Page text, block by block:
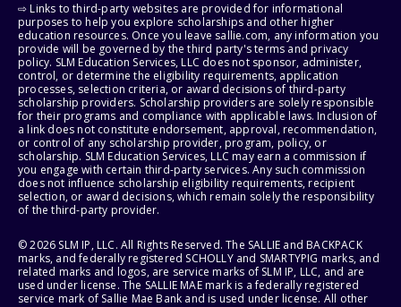
⇨ Links to third-party websites are provided for informational
purposes to help you explore scholarships and other higher
education resources. Once you leave sallie.com, any information you
provide will be governed by the third party's terms and privacy
policy. SLM Education Services, LLC does not sponsor, administer,
control, or determine the eligibility requirements, application
processes, selection criteria, or award decisions of third-party
scholarship providers. Scholarship providers are solely responsible
for their programs and compliance with applicable laws. Inclusion of
a link does not constitute endorsement, approval, recommendation,
or control of any scholarship provider, program, policy, or
scholarship. SLM Education Services, LLC may earn a commission if
you engage with certain third-party services. Any such commission
does not influence scholarship eligibility requirements, recipient
selection, or award decisions, which remain solely the responsibility
of the third-party provider.
© 2026 SLM IP, LLC. All Rights Reserved. The SALLIE and BACKPACK
marks, and federally registered SCHOLLY and SMARTYPIG marks, and
related marks and logos, are service marks of SLM IP, LLC, and are
used under license. The SALLIE MAE mark is a federally registered
service mark of Sallie Mae Bank and is used under license. All other